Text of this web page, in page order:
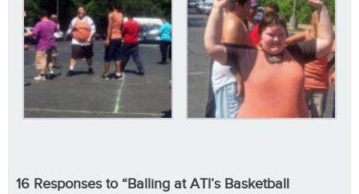
16 Responses to “Balling at ATI’s Basketball